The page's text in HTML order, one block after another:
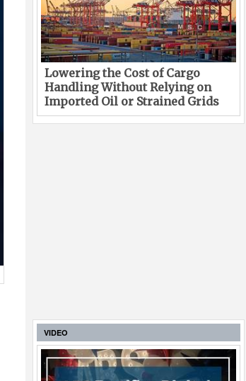
Lowering the Cost of Cargo
Handling Without Relying on
Imported Oil or Strained Grids
VIDEO